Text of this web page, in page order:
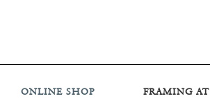
ONLINE SHOP FRAMING